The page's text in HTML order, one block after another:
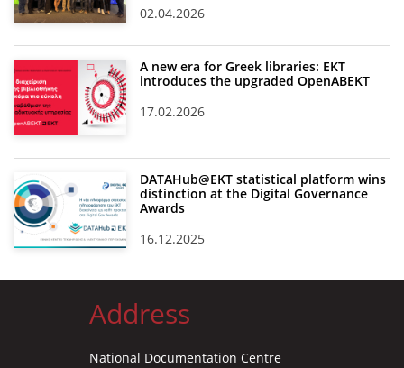
02.04.2026
A new era for Greek libraries: EKT
introduces the upgraded OpenABEKT
17.02.2026
DATAHub@EKT statistical platform wins
distinction at the Digital Governance
Awards
16.12.2025
Address
National Documentation Centre